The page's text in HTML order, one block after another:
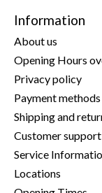
Information
About us
Opening Hours
Privacy policy
Payment methods
Shipping and
Customer support
Service
Locations